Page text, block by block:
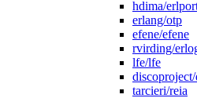
hdima/
erlang/otp
efene/efene
rvirding/
lfe/lfe
tarcieri/reia